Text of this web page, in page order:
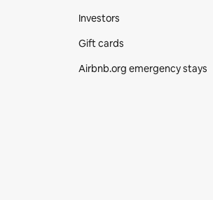
Investors
Gift cards
Airbnb.org emergency stays